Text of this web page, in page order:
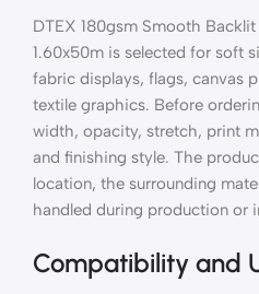
DTEX 180gsm Smooth
1.60x50m is selected for soft
fabric displays, flags, canvas
textile graphics. Before
width, opacity, stretch, print
and finishing style. The
location, the surrounding
handled during production or
Compatibility and